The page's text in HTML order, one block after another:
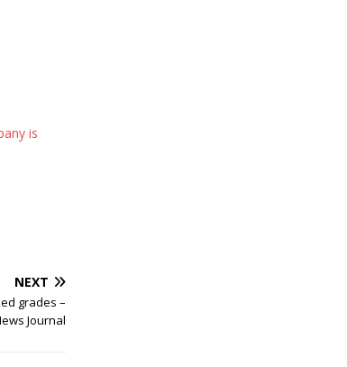
is
NEXT
grades –
Journal